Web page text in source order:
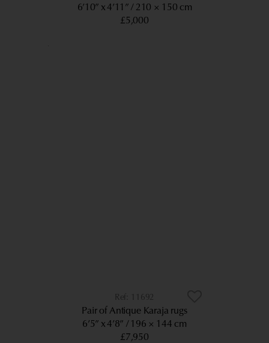
6’10” x 4’11” 210 × 150 cm
£5,000
11692
Pair of Antique Karaja rugs
6’5” x 4’8”
196 × 144 cm
£7,950